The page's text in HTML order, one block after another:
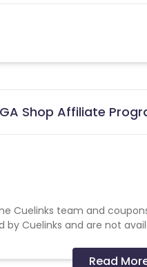
Shop Affiliate
Cuelinks team and
Cuelinks and are not
Read